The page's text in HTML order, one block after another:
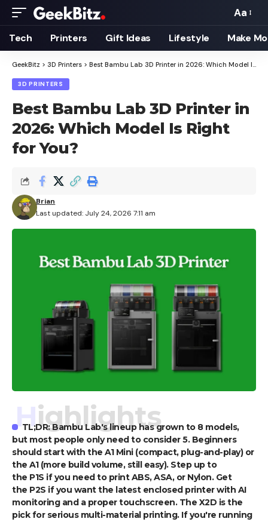
Font
Resizer
Aa
Tech Printers Gift Ideas Lifestyle Make
GeekBitz > 3D Printers > Best Bambu Lab 3D Printer in 2026: Which Model Is Right for You?
3D PRINTERS
Best Bambu Lab 3D Printer in
2026: Which Model Is Right
for You?
Last updated: July 24, 2026 7:11 am
Brian
Highlights
TL;DR: Bambu Lab's lineup has grown to 8 models,
but most people only need to consider 5. Beginners
should start with the A1 Mini (compact, plug-and-play) or
the A1 (more build volume, still easy). Step up to
the P1S if you need to print ABS, ASA, or Nylon. Get
the P2S if you want the latest enclosed printer with AI
monitoring and a proper touchscreen. The X2D is the
pick for serious multi-material printing. If you're running